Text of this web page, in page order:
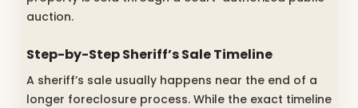
auction.
Step-by-Step Sheriff’s Sale Timeline
A sheriff’s sale usually happens near the end of a
longer foreclosure process. While the exact timeline